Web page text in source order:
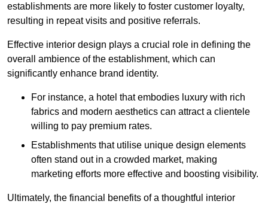
establishments are more likely to foster customer loyalty,
resulting in repeat visits and positive referrals.
Effective interior design plays a crucial role in defining the
overall ambience of the establishment, which can
significantly enhance brand identity.
For instance, a hotel that embodies luxury with rich
fabrics and modern aesthetics can attract a clientele
willing to pay premium rates.
Establishments that utilise unique design elements
often stand out in a crowded market, making
marketing efforts more effective and boosting visibility.
Ultimately, the financial benefits of a thoughtful interior